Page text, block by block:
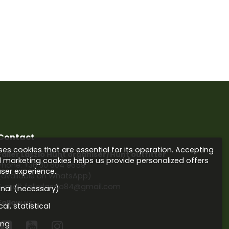
László Hunt organiser/Hunt outfitter
+36 30 604 9659
on WhatsApp)
mail: fallerlaszlo84@gmail.com
us:
cookies that are essential for its operation. Accepting
cookies helps us provide personalized offers
experience.
(necessary)
statistical